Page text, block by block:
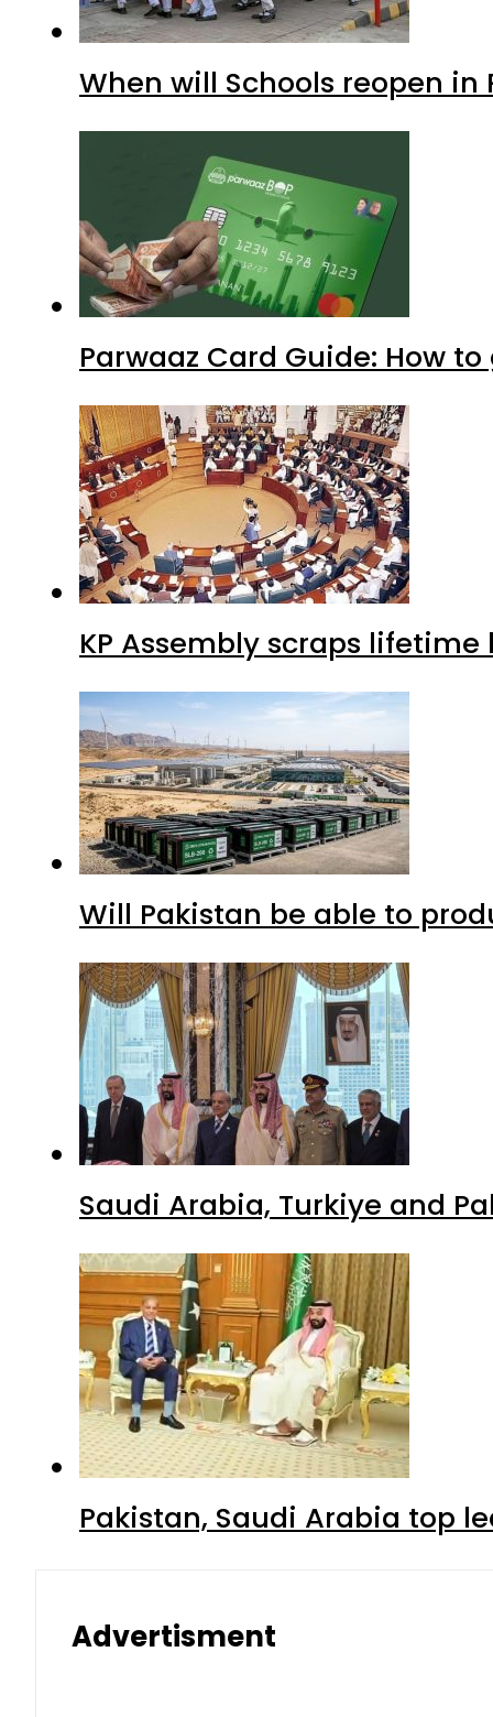
When will Schools reopen
Parwaaz Card Guide: How
KP Assembly scraps
Will Pakistan be able to
Saudi Arabia, Turkiye and
Pakistan, Saudi Arabia top
Advertisment